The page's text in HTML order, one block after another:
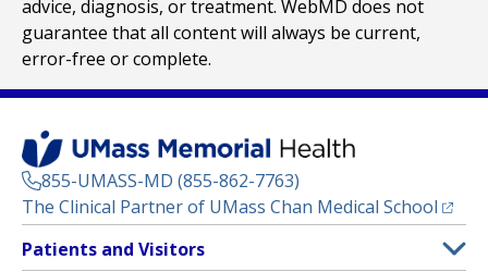
advice, diagnosis, or treatment. WebMD does not
guarantee that all content will always be current,
error-free or complete.
855-UMASS-MD (855-862-7763)
The Clinical Partner of UMass Chan Medical School
Footer
Menu
Patients and Visitors